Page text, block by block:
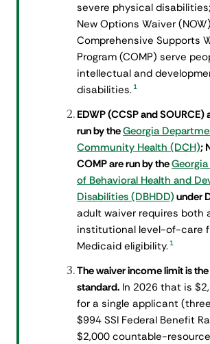
severe physical
New Options Waiver
Comprehensive Supports
Program (COMP) serve
intellectual and
disabilities.1
EDWP (CCSP and SOURCE)
run by theGeorgia
Community Health (DCH);
COMP are run by the
of Behavioral Health and
Disabilities (DBHDD) under
adult waiver requires both
institutional level-of-care
Medicaid eligibility.1
The waiver income limit is
standard. In 2026 that is
for a single applicant
$994 SSI Federal Benefit
$2,000 countable-